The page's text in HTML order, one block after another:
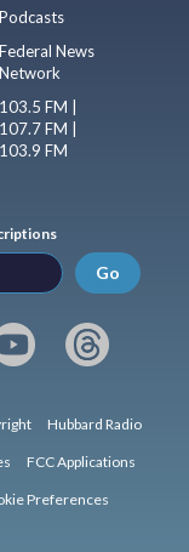
Podcasts
Federal News
Network
103.5 FM |
107.7 FM |
103.9 FM
Go
Hubbard Radio
FCC Applications
Preferences